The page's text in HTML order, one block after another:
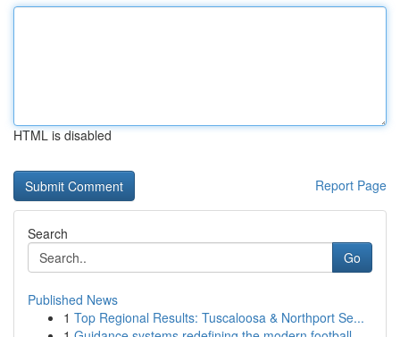
HTML is disabled
Report Page
Search
Go
Published News
1 Top Regional Results: Tuscaloosa & Northport Se...